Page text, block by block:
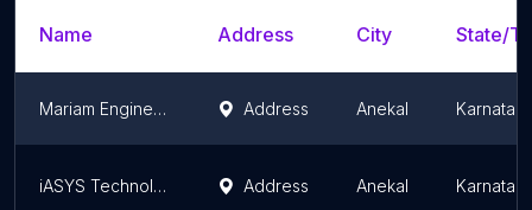
Name Address City State/
Mariam Engineering Services and Consultants Address Anekal Karnataka
iASYS Technology Solutions - Test Bed Facility for R&D Address Anekal Karnataka